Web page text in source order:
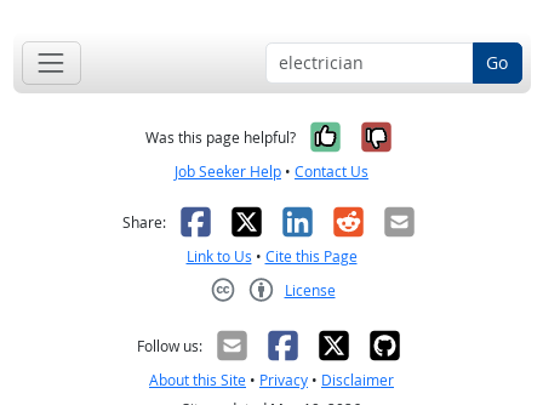
Go
Was this page helpful? Yes, it was
No, it was
Job Seeker Help • Contact Us
Share: Facebook
X LinkedIn
RedditEmail
Link to Us • Cite this Page
License
Follow us:
About this Site • Privacy • Disclaimer